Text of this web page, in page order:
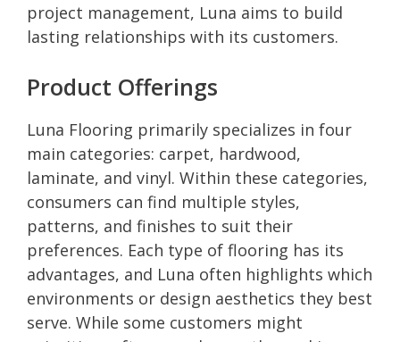
project management, Luna aims to build
lasting relationships with its customers.
Product Offerings
Luna Flooring primarily specializes in four
main categories: carpet, hardwood,
laminate, and vinyl. Within these categories,
consumers can find multiple styles,
patterns, and finishes to suit their
preferences. Each type of flooring has its
advantages, and Luna often highlights which
environments or design aesthetics they best
serve. While some customers might